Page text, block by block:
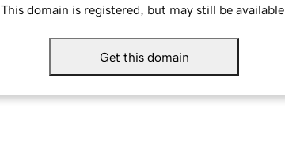
This domain is registered, but may still be available.
Get this domain